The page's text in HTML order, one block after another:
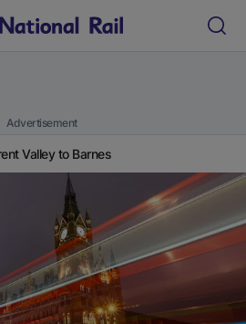
Advertisement
Valley to Barnes